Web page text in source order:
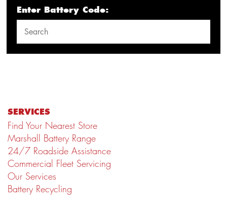
Enter Battery Code:
SERVICES
Find Your Nearest Store
Marshall Battery Range
24/7 Roadside Assistance
Commercial Fleet Servicing
Our Services
Battery Recycling